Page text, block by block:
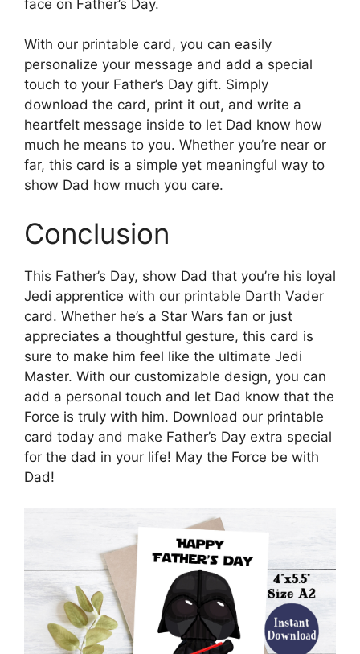
face on Father’s Day.
With our printable card, you can easily
personalize your message and add a special
touch to your Father’s Day gift. Simply
download the card, print it out, and write a
heartfelt message inside to let Dad know how
much he means to you. Whether you’re near or
far, this card is a simple yet meaningful way to
show Dad how much you care.
Conclusion
This Father’s Day, show Dad that you’re his loyal
Jedi apprentice with our printable Darth Vader
card. Whether he’s a Star Wars fan or just
appreciates a thoughtful gesture, this card is
sure to make him feel like the ultimate Jedi
Master. With our customizable design, you can
add a personal touch and let Dad know that the
Force is truly with him. Download our printable
card today and make Father’s Day extra special
for the dad in your life! May the Force be with
Dad!